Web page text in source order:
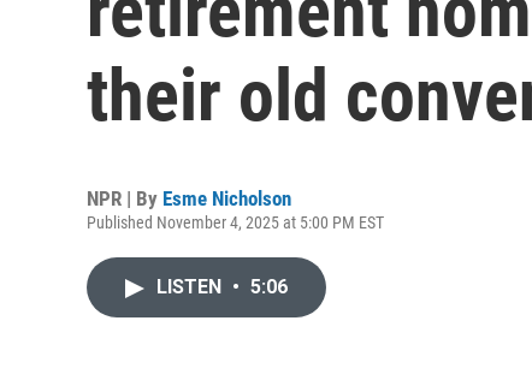
their old
NPR | By Esme Nicholson
Published November 4, 2025 at 5:00 PM EST
LISTEN • 5:06